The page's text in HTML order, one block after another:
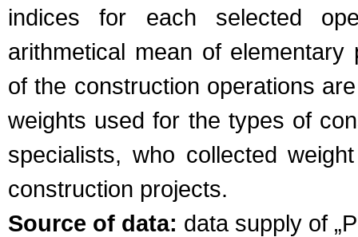
indices for each selected
arithmetical mean of
of the construction operations
weights used for the types of
specialists, who collected
construction projects.
Source of data: data supply of